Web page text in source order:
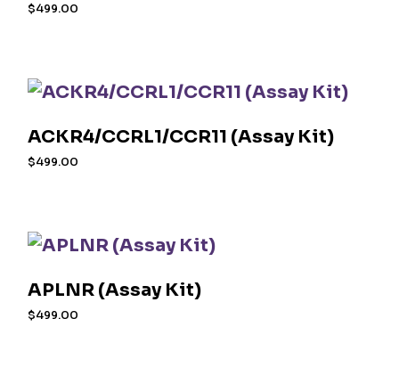
$499.00
ACKR4/CCRL1/CCR11 (Assay Kit)
$499.00
APLNR (Assay Kit)
$499.00